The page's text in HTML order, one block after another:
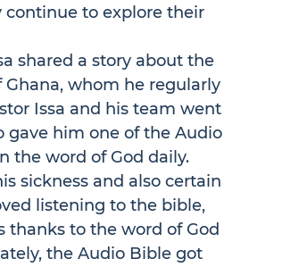
continue to explore their
shared a story about the
whom he regularly
Issa and his team went
gave him one of the Audio
the word of God daily.
sickness and also certain
listening to the bible,
thanks to the word of God
the Audio Bible got